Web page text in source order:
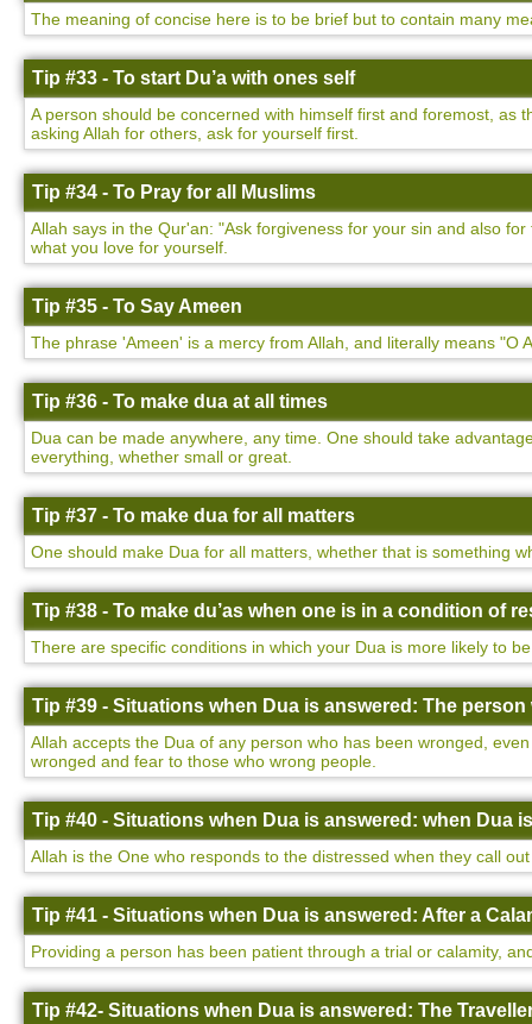
The meaning of concise here is to be brief but to contain many
Tip #33 - To start Du’a with ones self
A person should be concerned with himself first and foremost, as
asking Allah for others, ask for yourself first.
Tip #34 - To Pray for all Muslims
Allah says in the Qur'an: "Ask forgiveness for your sin and also
what you love for yourself.
Tip #35 - To Say Ameen
The phrase 'Ameen' is a mercy from Allah, and literally means "O
Tip #36 - To make dua at all times
Dua can be made anywhere, any time. One should take
everything, whether small or great.
Tip #37 - To make dua for all matters
One should make Dua for all matters, whether that is something
Tip #38 - To make du’as when one is in a condition of
There are specific conditions in which your Dua is more likely to
Tip #39 - Situations when Dua is answered: The
Allah accepts the Dua of any person who has been wronged,
wronged and fear to those who wrong people.
Tip #40 - Situations when Dua is answered: when Dua
Allah is the One who responds to the distressed when they call
Tip #41 - Situations when Dua is answered: After a
Providing a person has been patient through a trial or calamity,
Tip #42- Situations when Dua is answered: The